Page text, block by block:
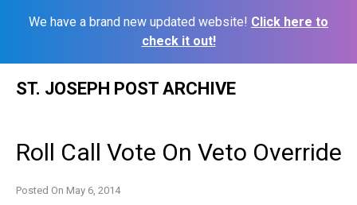
We have a brand new updated website! Click here to
check it out!
ST. JOSEPH POST ARCHIVE
Roll Call Vote On Veto Override
Posted On May 6, 2014